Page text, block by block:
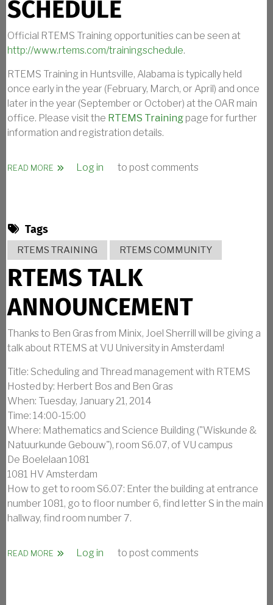
SCHEDULE
Official RTEMS Training opportunities can be seen at
http://www.rtems.com/trainingschedule.
RTEMS Training in Huntsville, Alabama is typically held
once early in the year (February, March, or April) and once
later in the year (September or October) at the OAR main
office. Please visit the RTEMS Training page for further
information and registration details.
READ MORE ABOUT RTEMS TRAINING SCHEDULE
Log in to post comments
Tags
RTEMS TRAINING
RTEMS COMMUNITY
RTEMS TALK
ANNOUNCEMENT
Thanks to Ben Gras from Minix, Joel Sherrill will be giving a
talk about RTEMS at VU University in Amsterdam!
Title: Scheduling and Thread management with RTEMS
Hosted by: Herbert Bos and Ben Gras
When: Tuesday, January 21, 2014
Time: 14:00-15:00
Where: Mathematics and Science Building ("Wiskunde &
Natuurkunde Gebouw"), room S6.07, of VU campus
De Boelelaan 1081
1081 HV Amsterdam
How to get to room S6.07: Enter the building at entrance
number 1081, go to floor number 6, find letter S in the main
hallway, find room number 7.
READ MORE ABOUT RTEMS TALK ANNOUNCEMENT
Log in to post comments